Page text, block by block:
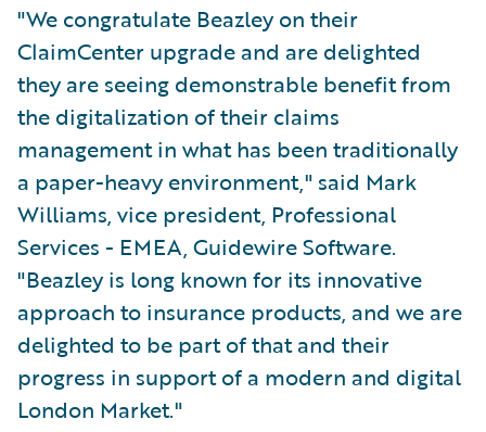
"We congratulate Beazley on their
ClaimCenter upgrade and are delighted
they are seeing demonstrable benefit from
the digitalization of their claims
management in what has been traditionally
a paper-heavy environment," said Mark
Williams, vice president, Professional
Services - EMEA, Guidewire Software.
"Beazley is long known for its innovative
approach to insurance products, and we are
delighted to be part of that and their
progress in support of a modern and digital
London Market."